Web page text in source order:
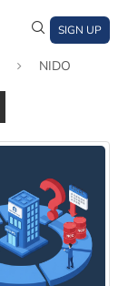
SIGN UP
NIDO